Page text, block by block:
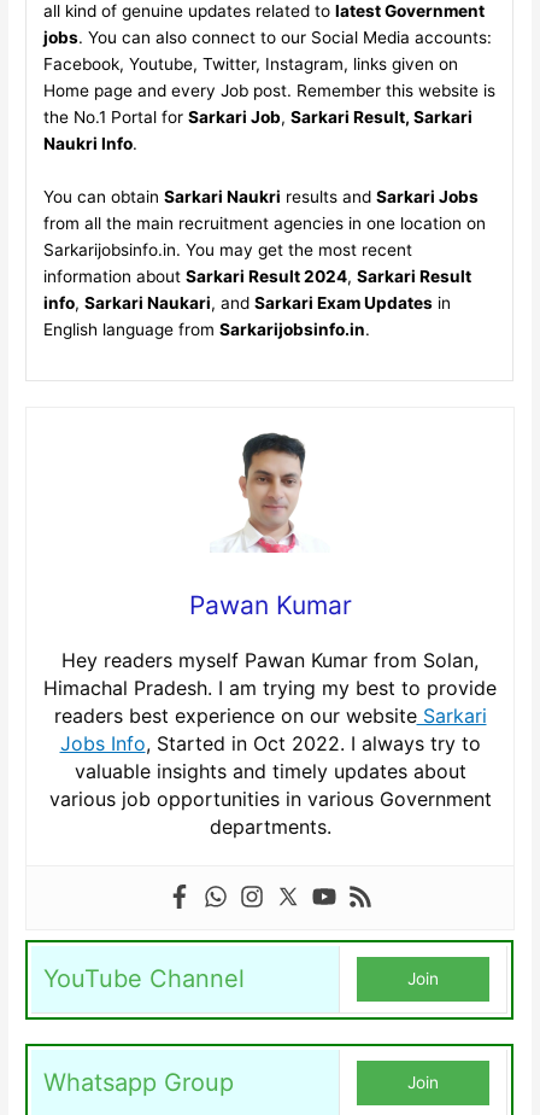
all kind of genuine updates related to latest Government
jobs. You can also connect to our Social Media accounts:
Facebook, Youtube, Twitter, Instagram, links given on
Home page and every Job post. Remember this website is
the No.1 Portal for Sarkari Job, Sarkari Result, Sarkari
Naukri Info.
You can obtain Sarkari Naukri results and Sarkari Jobs
from all the main recruitment agencies in one location on
Sarkarijobsinfo.in. You may get the most recent
information about Sarkari Result 2024, Sarkari Result
info, Sarkari Naukari, and Sarkari Exam Updatesin
English language from Sarkarijobsinfo.in.
Pawan Kumar
Hey readers myself Pawan Kumar from Solan,
Himachal Pradesh. I am trying my best to provide
readers best experience on our websiteSarkari
Jobs Info, Started in Oct 2022. I always try to
valuable insights and timely updates about
various job opportunities in various Government
departments.
YouTube Channel Join
Whatsapp Group Join